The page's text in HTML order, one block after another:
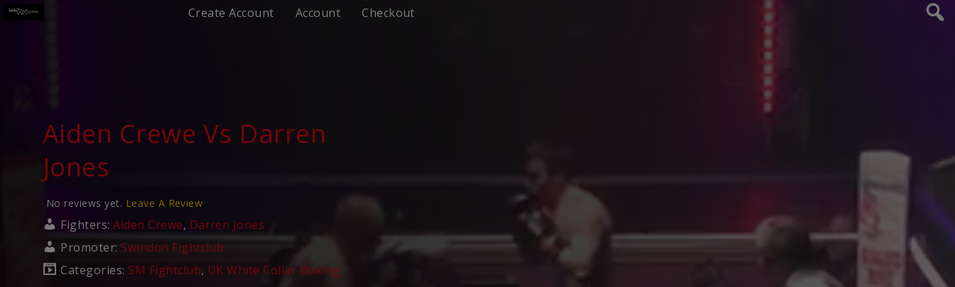
Create Account Account Checkout
Aiden Crewe Vs Darren
Jones
No reviews yet. Leave A Review
Fighters:Aiden Crewe, Darren Jones
Promoter:Swindon Fightclub
Categories: SM Fightclub, UK White Collar Boxing